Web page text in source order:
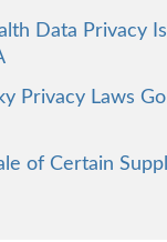
Data Privacy
Privacy Laws
of Certain